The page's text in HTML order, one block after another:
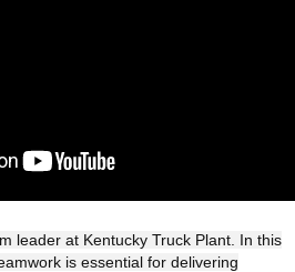
leader at Kentucky Truck Plant. In this
is essential for delivering